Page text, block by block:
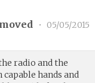
• 05/05/2015
radio and the
hands and